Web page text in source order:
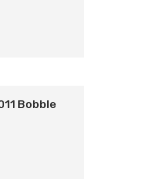
Bobble